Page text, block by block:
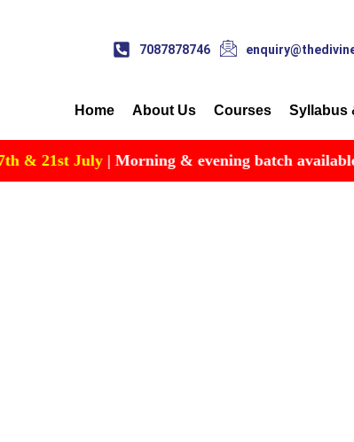
7087878746
Home About Us Courses Syllabus
21st July| Morning & evening batch available |